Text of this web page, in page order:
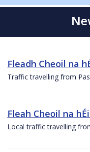
Fleadh Cheoil na
Traffic travelling from
Fleah Cheoil na
Local traffic travelling